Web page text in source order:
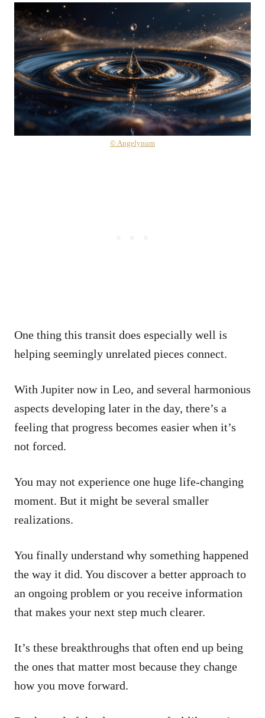
© Angelynum
One thing this transit does especially well is
helping seemingly unrelated pieces connect.
With Jupiter now in Leo, and several harmonious
aspects developing later in the day, there’s a
feeling that progress becomes easier when it’s
not forced.
You may not experience one huge life-changing
moment. But it might be several smaller
realizations.
You finally understand why something happened
the way it did. You discover a better approach to
an ongoing problem or you receive information
that makes your next step much clearer.
It’s these breakthroughs that often end up being
the ones that matter most because they change
how you move forward.